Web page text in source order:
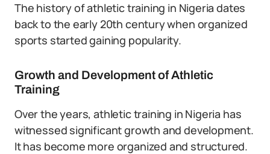
The history of athletic training in Nigeria dates
back to the early 20th century when organized
sports started gaining popularity.
Growth and Development of Athletic
Training
Over the years, athletic training in Nigeria has
witnessed significant growth and development.
It has become more organized and structured.